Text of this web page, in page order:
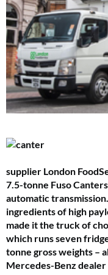
supplier London
7.5-tonne Fuso
automatic
ingredients of high
made it the truck of
which runs seven
tonne gross weights –
Mercedes-Benz dealer